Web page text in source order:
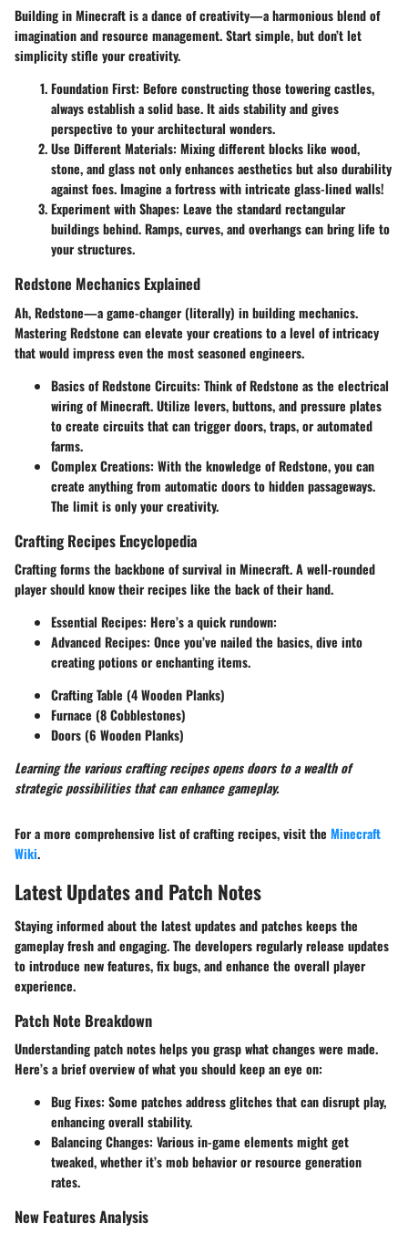
Building in Minecraft is a dance of creativity—a harmonious blend of
imagination and resource management. Start simple, but don’t let
simplicity stifle your creativity.
Foundation First: Before constructing those towering castles,
always establish a solid base. It aids stability and gives
perspective to your architectural wonders.
Use Different Materials: Mixing different blocks like wood,
stone, and glass not only enhances aesthetics but also durability
against foes. Imagine a fortress with intricate glass-lined walls!
Experiment with Shapes: Leave the standard rectangular
buildings behind. Ramps, curves, and overhangs can bring life to
your structures.
Redstone Mechanics Explained
Ah, Redstone—a game-changer (literally) in building mechanics.
Mastering Redstone can elevate your creations to a level of intricacy
that would impress even the most seasoned engineers.
Basics of Redstone Circuits: Think of Redstone as the electrical
wiring of Minecraft. Utilize levers, buttons, and pressure plates
to create circuits that can trigger doors, traps, or automated
farms.
Complex Creations: With the knowledge of Redstone, you can
create anything from automatic doors to hidden passageways.
The limit is only your creativity.
Crafting Recipes Encyclopedia
Crafting forms the backbone of survival in Minecraft. A well-rounded
player should know their recipes like the back of their hand.
Essential Recipes: Here’s a quick rundown:
Advanced Recipes: Once you’ve nailed the basics, dive into
creating potions or enchanting items.
Crafting Table (4 Wooden Planks)
Furnace (8 Cobblestones)
Doors (6 Wooden Planks)
Learning the various crafting recipes opens doors to a wealth of
strategic possibilities that can enhance gameplay.
For a more comprehensive list of crafting recipes, visit the Minecraft
Wiki.
Latest Updates and Patch Notes
Staying informed about the latest updates and patches keeps the
gameplay fresh and engaging. The developers regularly release updates
to introduce new features, fix bugs, and enhance the overall player
experience.
Patch Note Breakdown
Understanding patch notes helps you grasp what changes were made.
Here’s a brief overview of what you should keep an eye on:
Bug Fixes: Some patches address glitches that can disrupt play,
enhancing overall stability.
Balancing Changes: Various in-game elements might get
tweaked, whether it’s mob behavior or resource generation
rates.
New Features Analysis